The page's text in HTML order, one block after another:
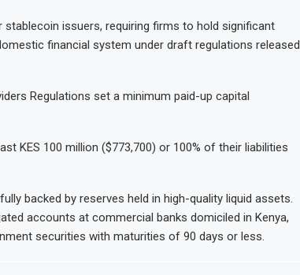
issuers, requiring firms to hold significant
financial system under draft regulations released
Regulations set a minimum paid-up capital
KES 100 million ($773,700) or 100% of their liabilities
backed by reserves held in high-quality liquid assets.
accounts at commercial banks domiciled in Kenya,
securities with maturities of 90 days or less.